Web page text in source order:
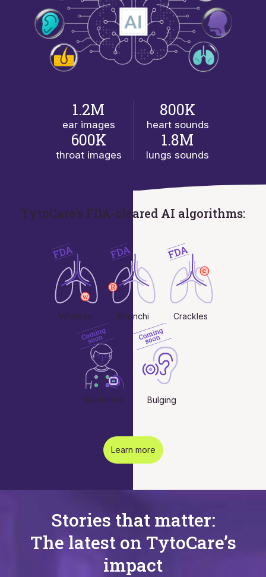
1.2M
ear images
800K
heart sounds
600K
throat images
1.8M
lungs sounds
TytoCare’s FDA-cleared AI algorithms:
Wheeze Rhonchi Crackles
Guidelines Bulging
Learn more
Stories that matter:
The latest on TytoCare’s
impact